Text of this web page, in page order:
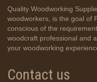
Quality Woodworking
woodworkers, is the goal of
conscious of the
woodcraft professional and
your woodworking
Contact us